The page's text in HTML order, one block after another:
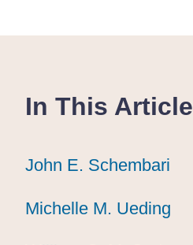
In This Article
John E. Schembari
John E. Schembari
John E. Schembari
Michelle M. Ueding
Michelle M. Ueding
Michelle M. Ueding